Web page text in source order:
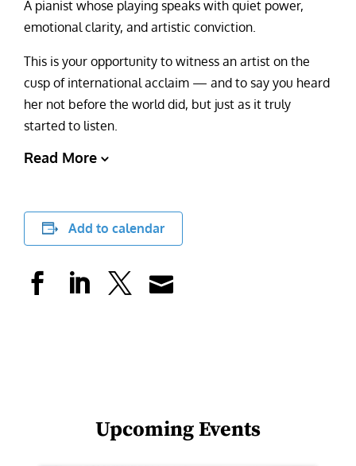
A pianist whose playing speaks with quiet power,
emotional clarity, and artistic conviction.
This is your opportunity to witness an artist on the
cusp of international acclaim — and to say you heard
her not before the world did, but just as it truly
started to listen.
Read More
Add to calendar
Upcoming Events